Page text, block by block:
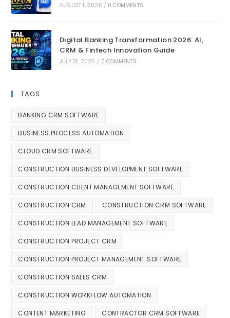
AUGUST 1, 2026 / 0 COMMENTS
Digital Banking Transformation 2026: AI,
CRM & Fintech Innovation Guide
JULY 31, 2026 / 0 COMMENTS
TAGS
BANKING CRM SOFTWARE
BUSINESS PROCESS AUTOMATION
CLOUD CRM SOFTWARE
CONSTRUCTION BUSINESS DEVELOPMENT SOFTWARE
CONSTRUCTION CLIENT MANAGEMENT SOFTWARE
CONSTRUCTION CRM CONSTRUCTION CRM SOFTWARE
CONSTRUCTION LEAD MANAGEMENT SOFTWARE
CONSTRUCTION PROJECT CRM
CONSTRUCTION PROJECT MANAGEMENT SOFTWARE
CONSTRUCTION SALES CRM
CONSTRUCTION WORKFLOW AUTOMATION
CONTENT MARKETING CONTRACTOR CRM SOFTWARE